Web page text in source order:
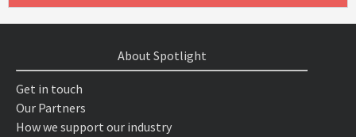
About Spotlight
Get in touch
Our Partners
How we support our industry